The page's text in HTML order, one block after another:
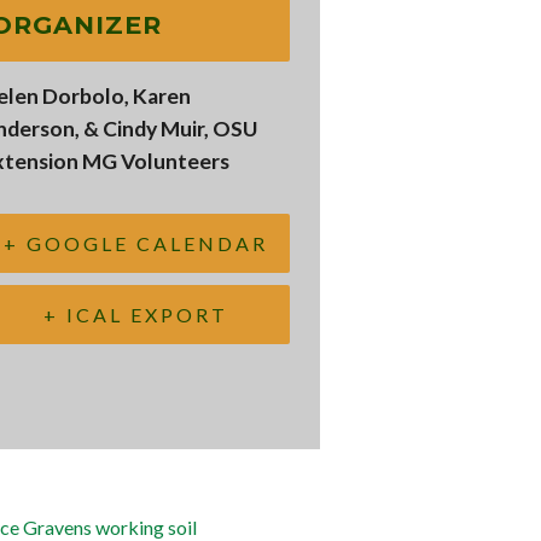
Dorbolo, Karen
& Cindy Muir, OSU
MG Volunteers
+ GOOGLE CALENDAR
+ ICAL EXPORT